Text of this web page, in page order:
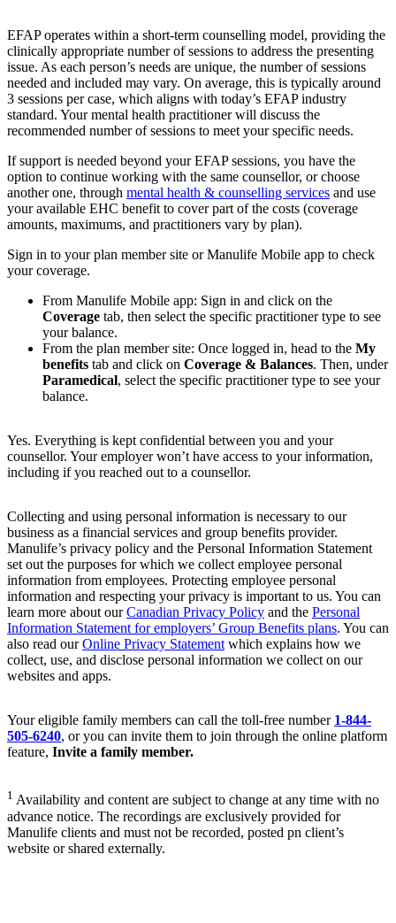
EFAP operates within a short-term counselling model, providing the
clinically appropriate number of sessions to address the presenting
issue. As each person’s needs are unique, the number of sessions
needed and included may vary. On average, this is typically around
3 sessions per case, which aligns with today’s EFAP industry
standard. Your mental health practitioner will discuss the
recommended number of sessions to meet your specific needs.
If support is needed beyond your EFAP sessions, you have the
option to continue working with the same counsellor, or choose
another one, through mental health & counselling services and use
your available EHC benefit to cover part of the costs (coverage
amounts, maximums, and practitioners vary by plan).
Sign in to your plan member site or Manulife Mobile app to check
your coverage.
From Manulife Mobile app: Sign in and click on the
Coverage tab, then select the specific practitioner type to see
your balance.
From the plan member site: Once logged in, head to the My
benefits tab and click on Coverage & Balances. Then, under
Paramedical, select the specific practitioner type to see your
balance.
Yes. Everything is kept confidential between you and your
counsellor. Your employer won’t have access to your information,
including if you reached out to a counsellor.
Collecting and using personal information is necessary to our
business as a financial services and group benefits provider.
Manulife’s privacy policy and the Personal Information Statement
set out the purposes for which we collect employee personal
information from employees. Protecting employee personal
information and respecting your privacy is important to us. You can
learn more about ourCanadian Privacy Policy and the Personal
Information Statement for employers’ Group Benefits plans. You can
also read ourOnline Privacy Statementwhich explains how we
collect, use, and disclose personal information we collect on our
websites and apps.
Your eligible family members can call the toll-free number 1-844-
505-6240, or you can invite them to join through the online platform
feature, Invite a family member.
1 Availability and content are subject to change at any time with no
advance notice. The recordings are exclusively provided for
Manulife clients and must not be recorded, posted pn client’s
website or shared externally.